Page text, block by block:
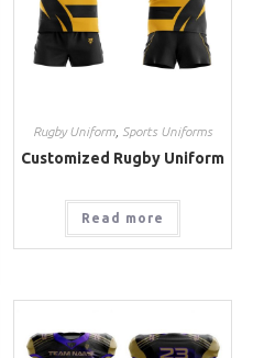
Rugby Uniform Sports Uniforms
Customized Rugby Uniform
Read more